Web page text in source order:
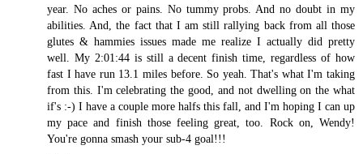
year. No aches or pains. No tummy probs. And no doubt in my
abilities. And, the fact that I am still rallying back from all those
glutes & hammies issues made me realize I actually did pretty
well. My 2:01:44 is still a decent finish time, regardless of how
fast I have run 13.1 miles before. So yeah. That's what I'm taking
from this. I'm celebrating the good, and not dwelling on the what
if's :-) I have a couple more halfs this fall, and I'm hoping I can up
my pace and finish those feeling great, too. Rock on, Wendy!
You're gonna smash your sub-4 goal!!!